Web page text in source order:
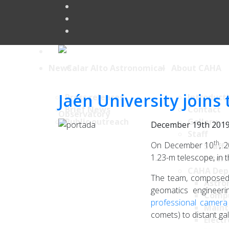
Press releases
Brief News
Public outreach
Contact
Gallery
Staff
Jaén University
December 19th 2019
On December 10th,
1.23-m telescope, in
The team,
geomatics
professional camera
comets) to distant